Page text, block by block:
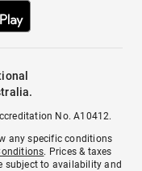
No. A10412.
any specific conditions
. Prices & taxes
subject to availability and